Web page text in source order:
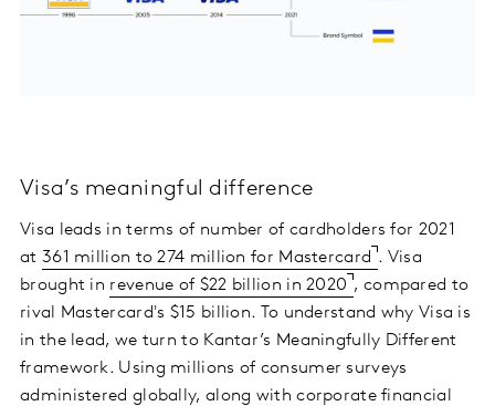
Visa’s meaningful difference
Visa leads in terms of number of cardholders for 2021
at 361 million to 274 million for Mastercard . Visa
brought in revenue of $22 billion in 2020 , compared to
rival Mastercard's $15 billion. To understand why Visa is
in the lead, we turn to Kantar’s Meaningfully Different
framework. Using millions of consumer surveys
administered globally, along with corporate financial